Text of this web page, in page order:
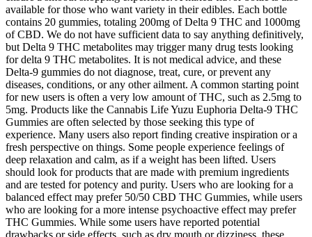
available for those who want variety in their edibles. Each bottle
contains 20 gummies, totaling 200mg of Delta 9 THC and 1000mg
of CBD. We do not have sufficient data to say anything definitively,
but Delta 9 THC metabolites may trigger many drug tests looking
for delta 9 THC metabolites. It is not medical advice, and these
Delta-9 gummies do not diagnose, treat, cure, or prevent any
diseases, conditions, or any other ailment. A common starting point
for new users is often a very low amount of THC, such as 2.5mg to
5mg. Products like the Cannabis Life Yuzu Euphoria Delta-9 THC
Gummies are often selected by those seeking this type of
experience. Many users also report finding creative inspiration or a
fresh perspective on things. Some people experience feelings of
deep relaxation and calm, as if a weight has been lifted. Users
should look for products that are made with premium ingredients
and are tested for potency and purity. Users who are looking for a
balanced effect may prefer 50/50 CBD THC Gummies, while users
who are looking for a more intense psychoactive effect may prefer
THC Gummies. While some users have reported potential
drawbacks or side effects, such as dry mouth or dizziness, these